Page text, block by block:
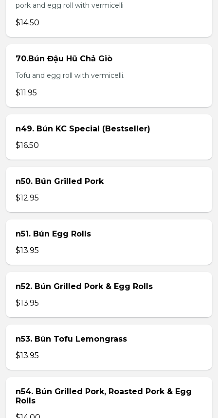
pork and egg roll with vermicelli
$14.50
70.Bún Đậu Hũ Chả Giò
Tofu and egg roll with vermicelli.
$11.95
n49. Bún KC Special (Bestseller)
$16.50
n50. Bún Grilled Pork
$12.95
n51. Bún Egg Rolls
$13.95
n52. Bún Grilled Pork & Egg Rolls
$13.95
n53. Bún Tofu Lemongrass
$13.95
n54. Bún Grilled Pork, Roasted Pork & Egg
Rolls